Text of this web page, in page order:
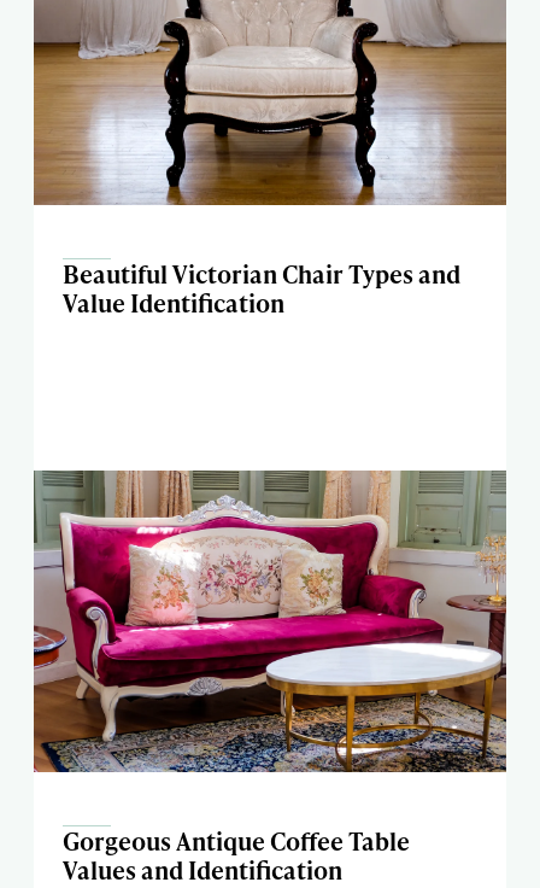
Beautiful Victorian Chair Types and
Value Identification
Gorgeous Antique Coffee Table
Values and Identification